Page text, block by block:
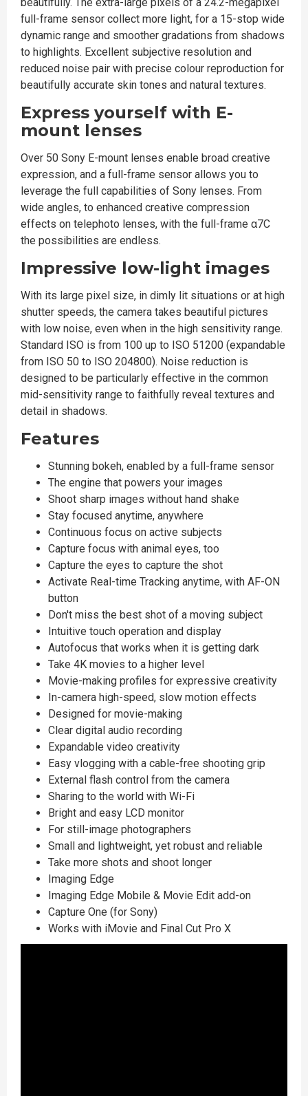
full-frame sensor collect more light, for a 15-stop wide
dynamic range and smoother gradations from shadows
to highlights. Excellent subjective resolution and
reduced noise pair with precise colour reproduction for
beautifully accurate skin tones and natural textures.
Express yourself with E-
mount lenses
Over 50 Sony E-mount lenses enable broad creative
expression, and a full-frame sensor allows you to
leverage the full capabilities of Sony lenses. From
wide angles, to enhanced creative compression
effects on telephoto lenses, with the full-frame α7C
the possibilities are endless.
Impressive low-light images
With its large pixel size, in dimly lit situations or at high
shutter speeds, the camera takes beautiful pictures
with low noise, even when in the high sensitivity range.
Standard ISO is from 100 up to ISO 51200 (expandable
from ISO 50 to ISO 204800). Noise reduction is
designed to be particularly effective in the common
mid-sensitivity range to faithfully reveal textures and
detail in shadows.
Features
Stunning bokeh, enabled by a full-frame sensor
The engine that powers your images
Shoot sharp images without hand shake
Stay focused anytime, anywhere
Continuous focus on active subjects
Capture focus with animal eyes, too
Capture the eyes to capture the shot
Activate Real-time Tracking anytime, with AF-ON
button
Don't miss the best shot of a moving subject
Intuitive touch operation and display
Autofocus that works when it is getting dark
Take 4K movies to a higher level
Movie-making profiles for expressive creativity
In-camera high-speed, slow motion effects
Designed for movie-making
Clear digital audio recording
Expandable video creativity
Easy vlogging with a cable-free shooting grip
External flash control from the camera
Sharing to the world with Wi-Fi
Bright and easy LCD monitor
For still-image photographers
Small and lightweight, yet robust and reliable
Take more shots and shoot longer
Imaging Edge
Imaging Edge Mobile & Movie Edit add-on
Capture One (for Sony)
Works with iMovie and Final Cut Pro X